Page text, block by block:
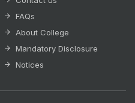
FAQs
About College
Mandatory Disclosure
Notices